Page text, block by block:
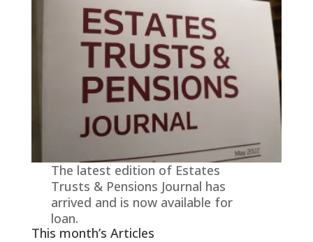
The latest edition of Estates
Trusts & Pensions Journal has
arrived and is now available for
loan.
This month’s Articles